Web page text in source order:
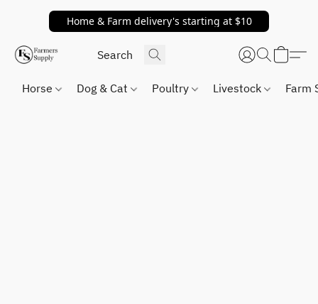
Home & Farm delivery's starting at $10
Horse Dog & Cat Poultry Livestock Farm